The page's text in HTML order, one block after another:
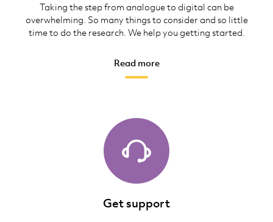
Taking the step from analogue to digital can be
overwhelming. So many things to consider and so little
time to do the research. We help you getting started.
Read more
Get support